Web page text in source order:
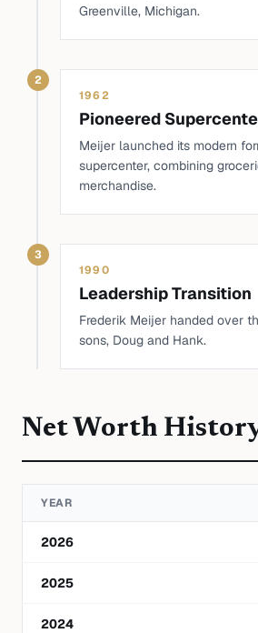
Greenville, Michigan.
2
1962
Pioneered
Meijer launched its modern
supercenter, combining
merchandise.
3
1990
Leadership Transition
Frederik Meijer handed over
sons, Doug and Hank.
Net Worth
YEAR
2026
2025
2024